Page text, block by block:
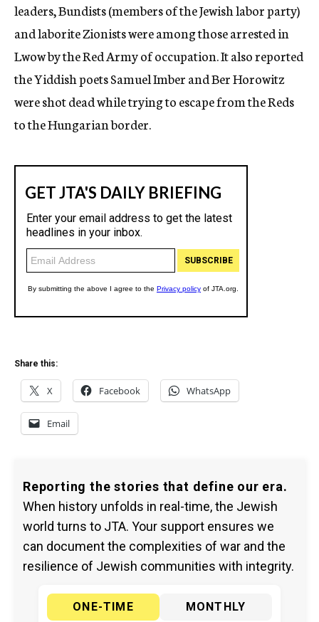
leaders, Bundists (members of the Jewish labor party)
and laborite Zionists were among those arrested in
Lwow by the Red Army of occupation. It also reported
the Yiddish poets Samuel Imber and Ber Horowitz
were shot dead while trying to escape from the Reds
to the Hungarian border.
Share this:
X Facebook WhatsApp
Email
Reporting the stories that define our era.
When history unfolds in real-time, the Jewish
world turns to JTA. Your support ensures we
can document the complexities of war and the
resilience of Jewish communities with integrity.
ONE-TIME
MONTHLY